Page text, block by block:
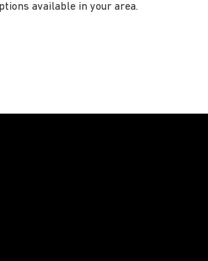
available in your area.